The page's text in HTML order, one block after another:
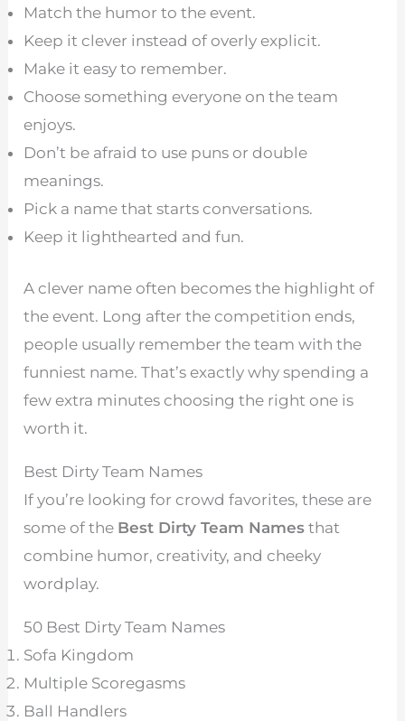
Match the humor to the event.
Keep it clever instead of overly explicit.
Make it easy to remember.
Choose something everyone on the team
enjoys.
Don’t be afraid to use puns or double
meanings.
Pick a name that starts conversations.
Keep it lighthearted and fun.
A clever name often becomes the highlight of
the event. Long after the competition ends,
people usually remember the team with the
funniest name. That’s exactly why spending a
few extra minutes choosing the right one is
worth it.
Best Dirty Team Names
If you’re looking for crowd favorites, these are
some of the Best Dirty Team Names that
combine humor, creativity, and cheeky
wordplay.
50 Best Dirty Team Names
Sofa Kingdom
Multiple Scoregasms
Ball Handlers